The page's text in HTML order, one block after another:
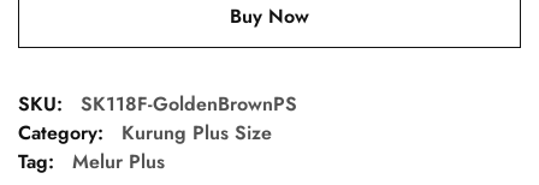
Buy Now
SKU:
SK118F-GoldenBrownPS
Category:
Kurung Plus Size
Tag:
Melur Plus